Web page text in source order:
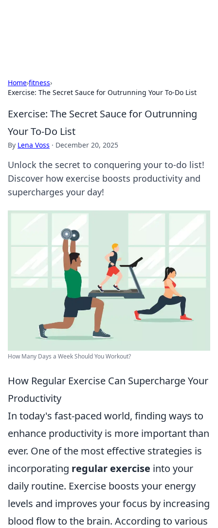
Home›fitness›
Exercise: The Secret Sauce for Outrunning Your To-Do List
Exercise: The Secret Sauce for Outrunning
Your To-Do List
By Lena Voss · December 20, 2025
Unlock the secret to conquering your to-do list!
Discover how exercise boosts productivity and
supercharges your day!
How Many Days a Week Should You Workout?
How Regular Exercise Can Supercharge Your
Productivity
In today's fast-paced world, finding ways to
enhance productivity is more important than
ever. One of the most effective strategies is
incorporating regular exercise into your
daily routine. Exercise boosts your energy
levels and improves your focus by increasing
blood flow to the brain. According to various